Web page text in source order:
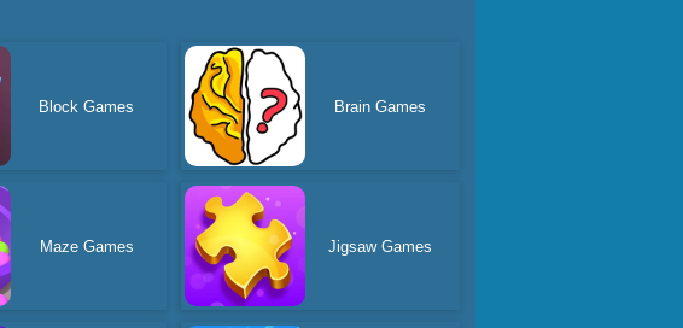
Block Games Brain Games
Maze Games Jigsaw Games